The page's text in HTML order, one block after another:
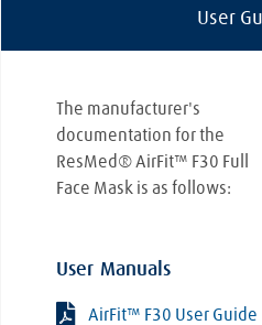
symptoms can
everything from the
you breathe during
you might start seeing
right away, or it could
anticipated. At
the maximum benefits
User
The manufacturer's
documentation for the
ResMed® AirFit™ F30 Full
Face Mask is as follows:
User Manuals
AirFit™ F30 User Guide